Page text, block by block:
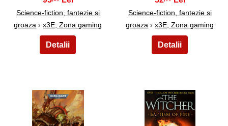
Science-fiction, fantezie si
groaza ›x3E; Zona gaming
Science-fiction, fantezie si
groaza ›x3E; Zona gaming